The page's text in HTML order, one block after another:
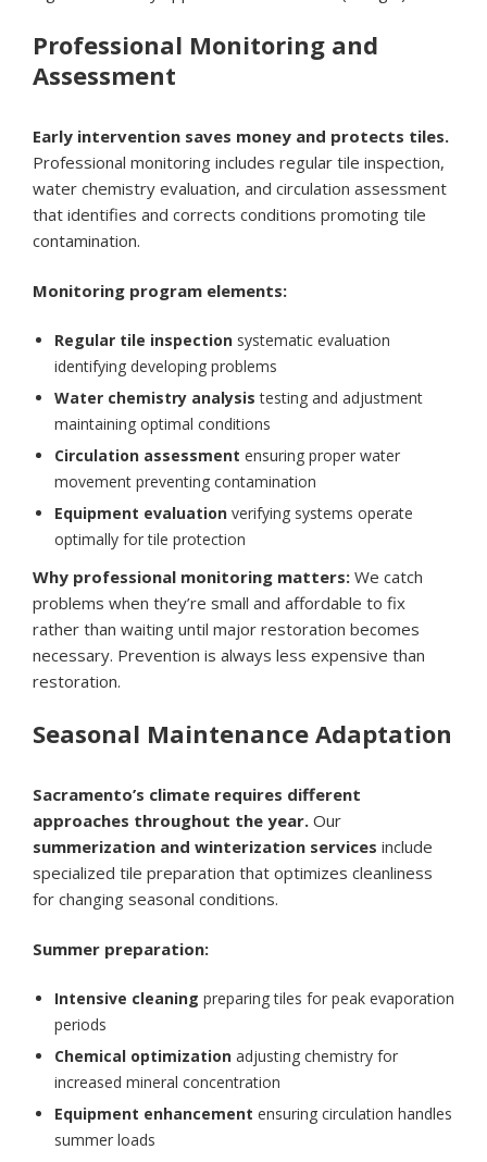
Professional Monitoring and
Assessment
Early intervention saves money and protects tiles.
Professional monitoring includes regular tile inspection,
water chemistry evaluation, and circulation assessment
that identifies and corrects conditions promoting tile
contamination.
Monitoring program elements:
Regular tile inspection systematic evaluation
identifying developing problems
Water chemistry analysis testing and adjustment
maintaining optimal conditions
Circulation assessment ensuring proper water
movement preventing contamination
Equipment evaluation verifying systems operate
optimally for tile protection
Why professional monitoring matters: We catch
problems when they’re small and affordable to fix
rather than waiting until major restoration becomes
necessary. Prevention is always less expensive than
restoration.
Seasonal Maintenance Adaptation
Sacramento’s climate requires different
approaches throughout the year. Our
summerization and winterization services include
specialized tile preparation that optimizes cleanliness
for changing seasonal conditions.
Summer preparation:
Intensive cleaning preparing tiles for peak evaporation
periods
Chemical optimization adjusting chemistry for
increased mineral concentration
Equipment enhancement ensuring circulation handles
summer loads